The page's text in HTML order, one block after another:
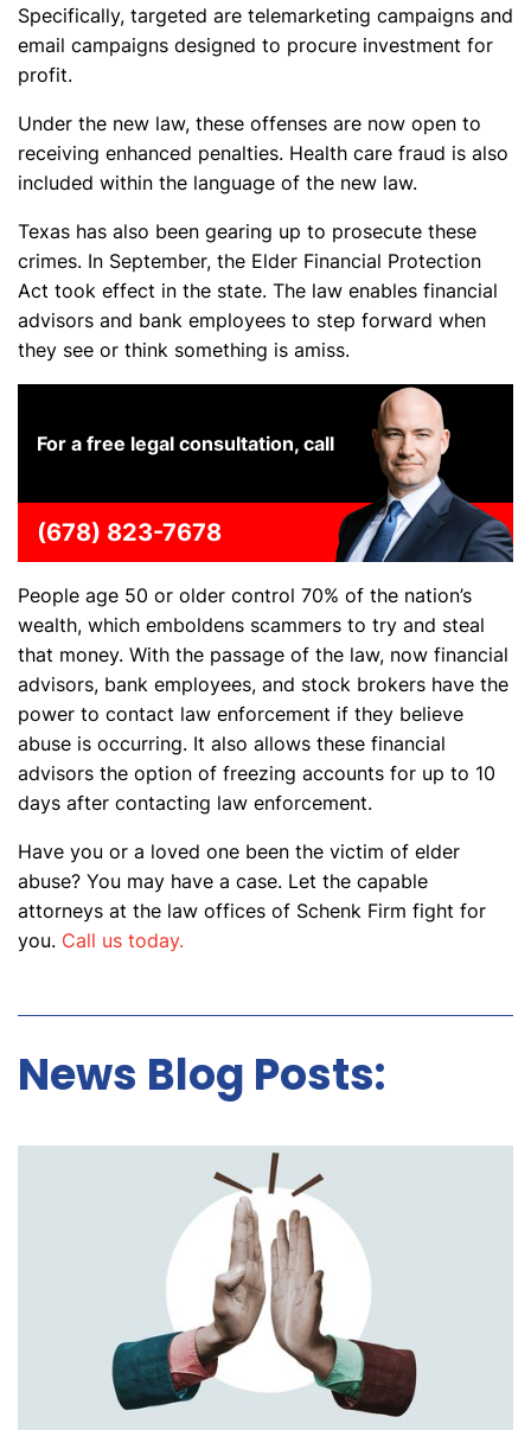
Specifically, targeted are telemarketing campaigns and
email campaigns designed to procure investment for
profit.
Under the new law, these offenses are now open to
receiving enhanced penalties. Health care fraud is also
included within the language of the new law.
Texas has also been gearing up to prosecute these
crimes. In September, the Elder Financial Protection
Act took effect in the state. The law enables financial
advisors and bank employees to step forward when
they see or think something is amiss.
For a free legal consultation, call
(678) 823-7678
People age 50 or older control 70% of the nation’s
wealth, which emboldens scammers to try and steal
that money. With the passage of the law, now financial
advisors, bank employees, and stock brokers have the
power to contact law enforcement if they believe
abuse is occurring. It also allows these financial
advisors the option of freezing accounts for up to 10
days after contacting law enforcement.
Have you or a loved one been the victim of elder
abuse? You may have a case. Let the capable
attorneys at the law offices of Schenk Firm fight for
you. Call us today.
News Blog Posts: